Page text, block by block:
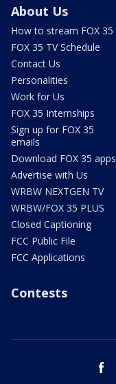
About Us
How to stream FOX 35
FOX 35 TV Schedule
Contact Us
Personalities
Work for Us
FOX 35 Internships
Sign up for FOX 35
emails
Download FOX 35 apps
Advertise with Us
WRBW NEXTGEN TV
WRBW/FOX 35 PLUS
Closed Captioning
FCC Public File
FCC Applications
Contests